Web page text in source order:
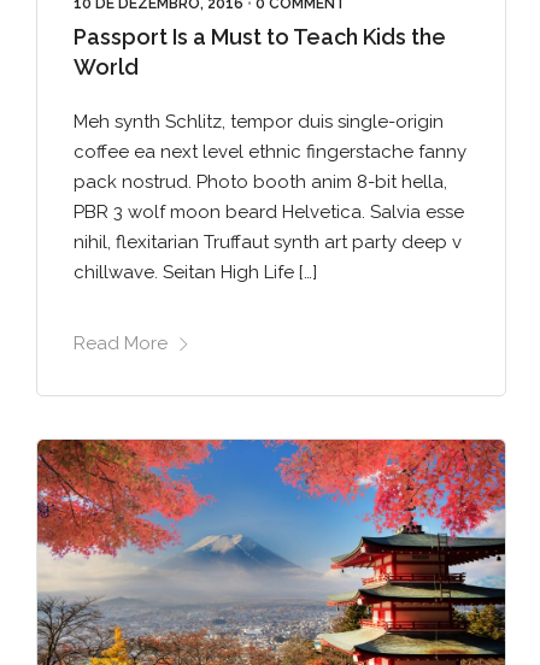
10 DE DEZEMBRO, 2016 • 0 COMMENT
Passport Is a Must to Teach Kids the
World
Meh synth Schlitz, tempor duis single-origin
coffee ea next level ethnic fingerstache fanny
pack nostrud. Photo booth anim 8-bit hella,
PBR 3 wolf moon beard Helvetica. Salvia esse
nihil, flexitarian Truffaut synth art party deep v
chillwave. Seitan High Life […]
Read More